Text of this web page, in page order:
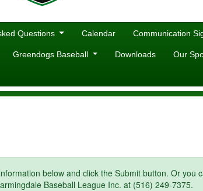
Questions Calendar Communication
Greendogs Baseball Downloads Our
below and click the Submit button. Or you
Baseball League Inc. at (516) 249-7375.